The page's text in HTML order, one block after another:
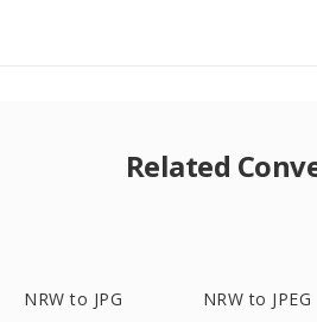
Related
NRW to JPG NRW to JPEG